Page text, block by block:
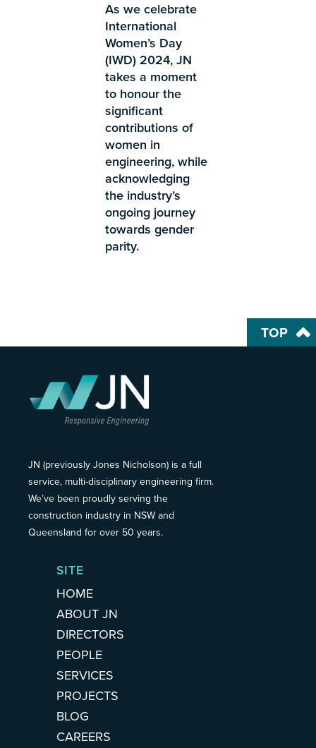
As we celebrate
International
Women’s Day
(IWD) 2024, JN
takes a moment
to honour the
significant
contributions of
women in
engineering, while
acknowledging
the industry’s
ongoing journey
towards gender
parity.
TOP
JN (previously Jones Nicholson) is a full
service, multi-disciplinary engineering firm.
We’ve been proudly serving the
construction industry in NSW and
Queensland for over 50 years.
SITE
HOME
ABOUT JN
DIRECTORS
PEOPLE
SERVICES
PROJECTS
BLOG
CAREERS